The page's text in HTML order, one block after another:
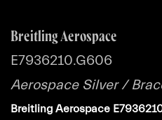
Breitling Aerospace
E7936210.G606
Aerospace Silver /
Breitling Aerospace